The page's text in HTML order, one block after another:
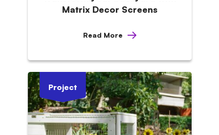
Matrix Decor Screens
Read More
Project